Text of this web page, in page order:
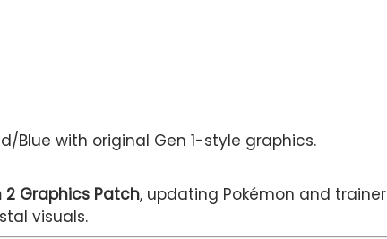
Blue with original Gen 1-style graphics.
2 Graphics Patch, updating Pokémon and trainer
visuals.